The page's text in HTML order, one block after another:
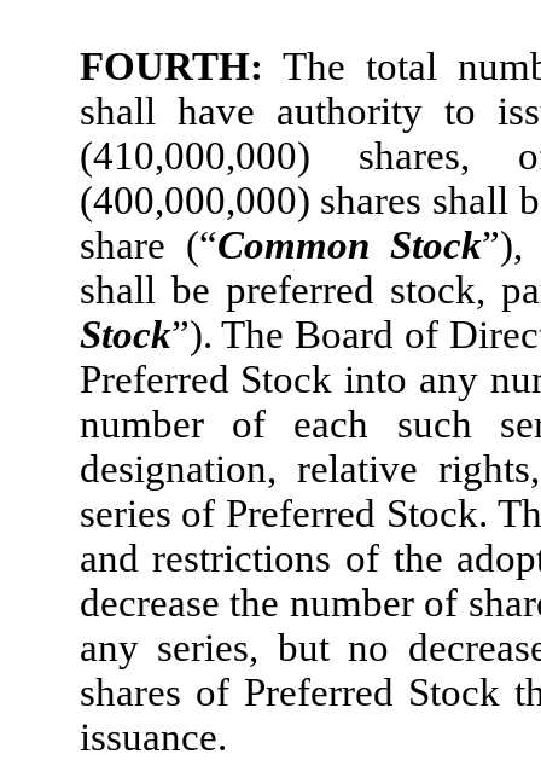
FOURTH: The total
shall have authority to
(410,000,000)
(400,000,000) shares shall
share (“Common Stock”),
shall be preferred stock,
Stock”). The Board of
Preferred Stock into any
number of each such
designation, relative
series of Preferred Stock.
and restrictions of the
decrease the number of
any series, but no
shares of Preferred Stock
issuance.